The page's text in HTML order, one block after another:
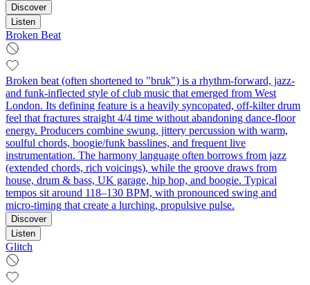
Discover
Listen
Broken Beat
Broken beat (often shortened to "bruk") is a rhythm-forward, jazz-
and funk-inflected style of club music that emerged from West
London. Its defining feature is a heavily syncopated, off‑kilter drum
feel that fractures straight 4/4 time without abandoning dance‑floor
energy. Producers combine swung, jittery percussion with warm,
soulful chords, boogie/funk basslines, and frequent live
instrumentation. The harmony language often borrows from jazz
(extended chords, rich voicings), while the groove draws from
house, drum & bass, UK garage, hip hop, and boogie. Typical
tempos sit around 118–130 BPM, with pronounced swing and
micro‑timing that create a lurching, propulsive pulse.
Discover
Listen
Glitch